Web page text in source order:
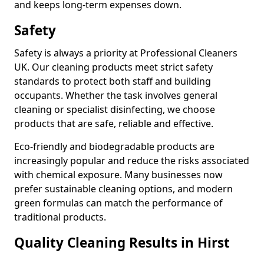
and keeps long-term expenses down.
Safety
Safety is always a priority at Professional Cleaners
UK. Our cleaning products meet strict safety
standards to protect both staff and building
occupants. Whether the task involves general
cleaning or specialist disinfecting, we choose
products that are safe, reliable and effective.
Eco-friendly and biodegradable products are
increasingly popular and reduce the risks associated
with chemical exposure. Many businesses now
prefer sustainable cleaning options, and modern
green formulas can match the performance of
traditional products.
Quality Cleaning Results in Hirst